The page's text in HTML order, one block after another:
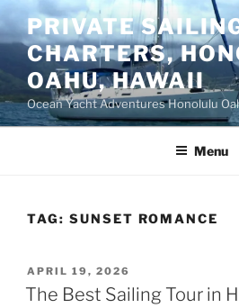
Skip
to
content
PRIVATE
CHARTERS,
OAHU, HAWAII
Ocean Yacht Adventures Honolulu
Menu
TAG: SUNSET ROMANCE
POSTED
ON
APRIL 19, 2026
The Best Sailing Tour in